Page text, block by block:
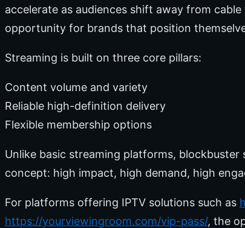
accelerate as audiences shift away from
opportunity for brands that position
Streaming is built on three core pillars:
Content volume and variety
Reliable high-definition delivery
Flexible membership options
Unlike basic streaming platforms,
concept: high impact, high demand, high
For platforms offering IPTV solutions such as
https://yourviewingroom.com/vip-pass/, the